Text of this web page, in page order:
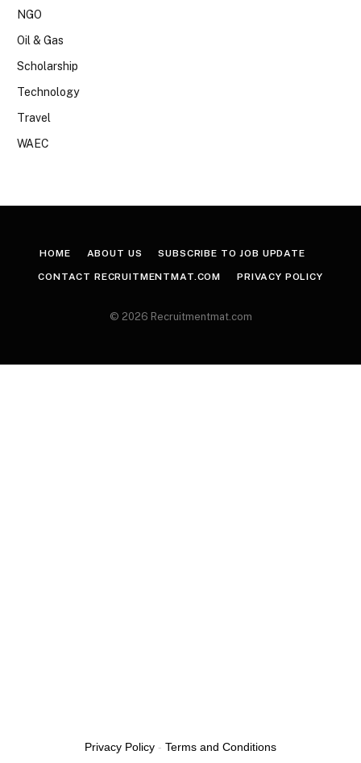
NGO
Oil & Gas
Scholarship
Technology
Travel
WAEC
HOME ABOUT US SUBSCRIBE TO JOB UPDATE
CONTACT RECRUITMENTMAT.COM PRIVACY POLICY
© 2026 Recruitmentmat.com
Privacy Policy - Terms and Conditions